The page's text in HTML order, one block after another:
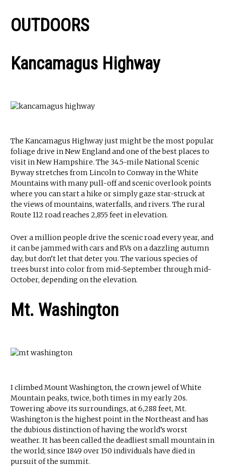
OUTDOORS
Kancamagus Highway
The Kancamagus Highway just might be the most popular
foliage drive in New England and one of the best places to
visit in New Hampshire. The 34.5-mile National Scenic
Byway stretches from Lincoln to Conway in the White
Mountains with many pull-off and scenic overlook points
where you can start a hike or simply gaze star-struck at
the views of mountains, waterfalls, and rivers. The rural
Route 112 road reaches 2,855 feet in elevation.
Over a million people drive the scenic road every year, and
it can be jammed with cars and RVs on a dazzling autumn
day, but don’t let that deter you. The various species of
trees burst into color from mid-September through mid-
October, depending on the elevation.
Mt. Washington
I climbed Mount Washington, the crown jewel of White
Mountain peaks, twice, both times in my early 20s.
Towering above its surroundings, at 6,288 feet, Mt.
Washington is the highest point in the Northeast and has
the dubious distinction of having the world’s worst
weather. It has been called the deadliest small mountain in
the world; since 1849 over 150 individuals have died in
pursuit of the summit.